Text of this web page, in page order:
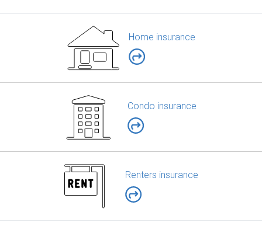
Home insurance
Condo insurance
Renters insurance